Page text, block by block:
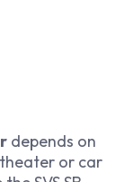
depends on
or car